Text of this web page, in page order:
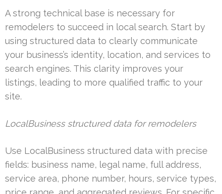
A strong technical base is necessary for
remodelers to succeed in local search. Start by
using structured data to clearly communicate
your business’s identity, location, and services to
search engines. This clarity improves your
listings, leading to more qualified traffic to your
site.
LocalBusiness structured data for remodelers
Use LocalBusiness structured data with precise
fields: business name, legal name, full address,
service area, phone number, hours, service types,